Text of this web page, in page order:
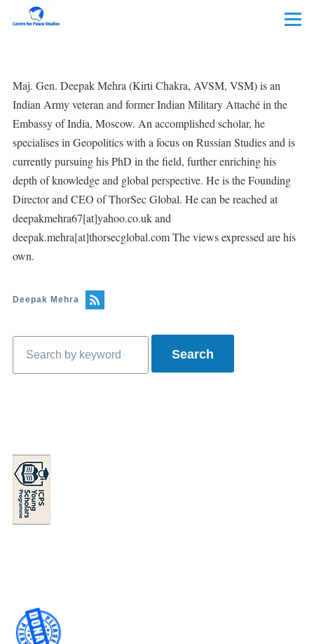
Skip to main content
Menu
Maj. Gen. Deepak Mehra (Kirti Chakra, AVSM, VSM) is an
Indian Army veteran and former Indian Military Attaché in the
Embassy of India, Moscow. An accomplished scholar, he
specialises in Geopolitics with a focus on Russian Studies and is
currently pursuing his PhD in the field, further enriching his
depth of knowledge and global perspective. He is the Founding
Director and CEO of ThorSec Global. He can be reached at
deepakmehra67[at]yahoo.co.uk and
deepak.mehra[at]thorsecglobal.com The views expressed are his
own.
Deepak Mehra
Search